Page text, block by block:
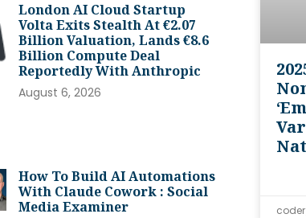
London AI Cloud Startup
Volta Exits Stealth At €2.07
Billion Valuation, Lands €8.6
Billion Compute Deal
Reportedly With Anthropic
August 6, 2026
How To Build AI Automations
With Claude Cowork : Social
Media Examiner